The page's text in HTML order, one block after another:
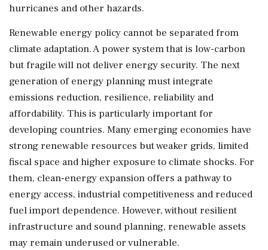
hurricanes and other hazards.
Renewable energy policy cannot be separated from
climate adaptation. A power system that is low-carbon
but fragile will not deliver energy security. The next
generation of energy planning must integrate
emissions reduction, resilience, reliability and
affordability. This is particularly important for
developing countries. Many emerging economies have
strong renewable resources but weaker grids, limited
fiscal space and higher exposure to climate shocks. For
them, clean-energy expansion offers a pathway to
energy access, industrial competitiveness and reduced
fuel import dependence. However, without resilient
infrastructure and sound planning, renewable assets
may remain underused or vulnerable.